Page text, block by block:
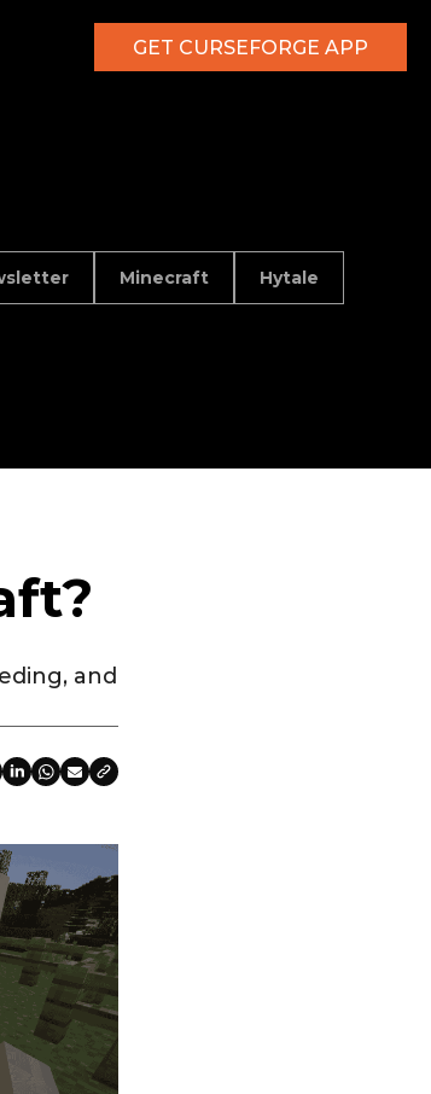
GET CURSEFORGE APP
Minecraft Hytale
and